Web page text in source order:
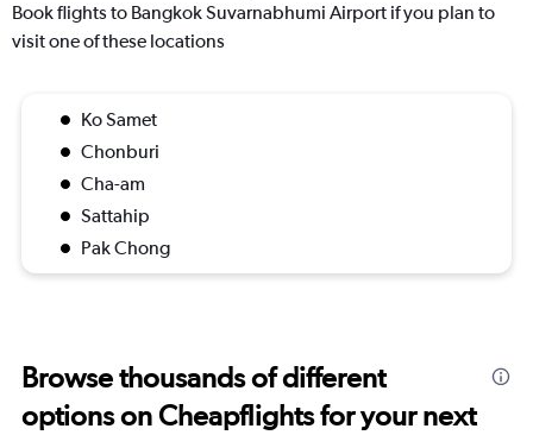
Book flights to Bangkok Suvarnabhumi Airport if you plan to
visit one of these locations
Ko Samet
Chonburi
Cha-am
Sattahip
Pak Chong
Browse thousands of different
options on Cheapflights for your next